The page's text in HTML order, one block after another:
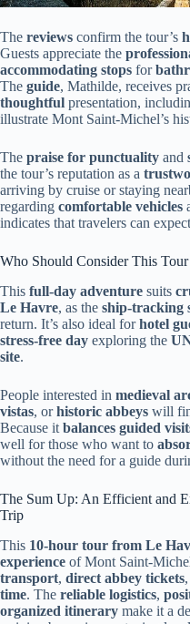
The reviews confirm the tour’s
Guests appreciate the
accommodating stops for
The guide, Mathilde, receives
thoughtful presentation,
illustrate Mont Saint-Michel’s
The praise for punctuality and
the tour’s reputation as a
arriving by cruise or staying
regarding comfortable vehicles
indicates that travelers can
Who Should Consider This Tour
This full-day adventure suits
Le Havre, as the ship-tracking
return. It’s also ideal forhotel
stress-free day exploring the
site.
People interested in medieval
vistas, orhistoric abbeys will
Because it balances guided
well for those who want to
without the need for a guide
The Sum Up: An Efficient and
Trip
This 10-hour tour from Le
experience of Mont Saint-
transport, direct abbey tickets
time. The reliable logistics,
organized itinerary make it a